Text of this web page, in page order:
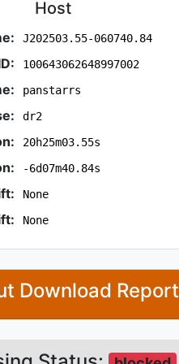
Host
J202503.55-060740.84
100643062648997002
panstarrs
dr2
20h25m03.55s
-6d07m40.84s
None
None
Download Report